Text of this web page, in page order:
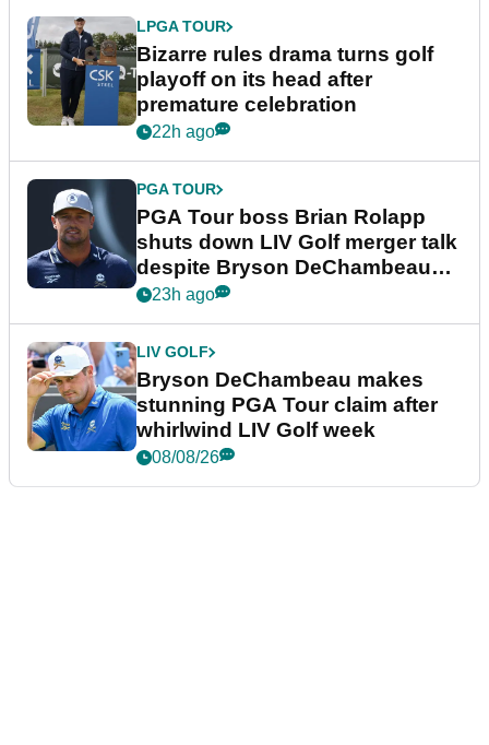
LPGA TOUR
Bizarre rules drama turns golf
playoff on its head after
premature celebration
22h ago
PGA TOUR
PGA Tour boss Brian Rolapp
shuts down LIV Golf merger talk
despite Bryson DeChambeau
plea
23h ago
LIV GOLF
Bryson DeChambeau makes
stunning PGA Tour claim after
whirlwind LIV Golf week
08/08/26